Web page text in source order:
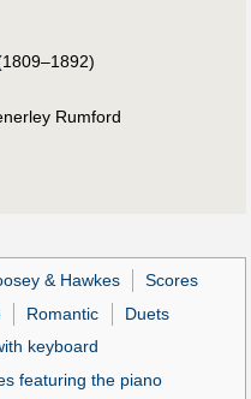
Rumford
& Hawkes
Scores
Romantic
Duets
keyboard
featuring the piano